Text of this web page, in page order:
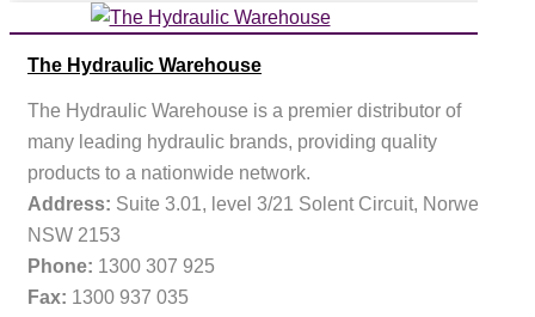
The Hydraulic Warehouse
The Hydraulic Warehouse is a premier distributor of
many leading hydraulic brands, providing quality
products to a nationwide network.
Address: Suite 3.01, level 3/21 Solent Circuit, Norwest,
NSW 2153
Phone: 1300 307 925
Fax: 1300 937 035